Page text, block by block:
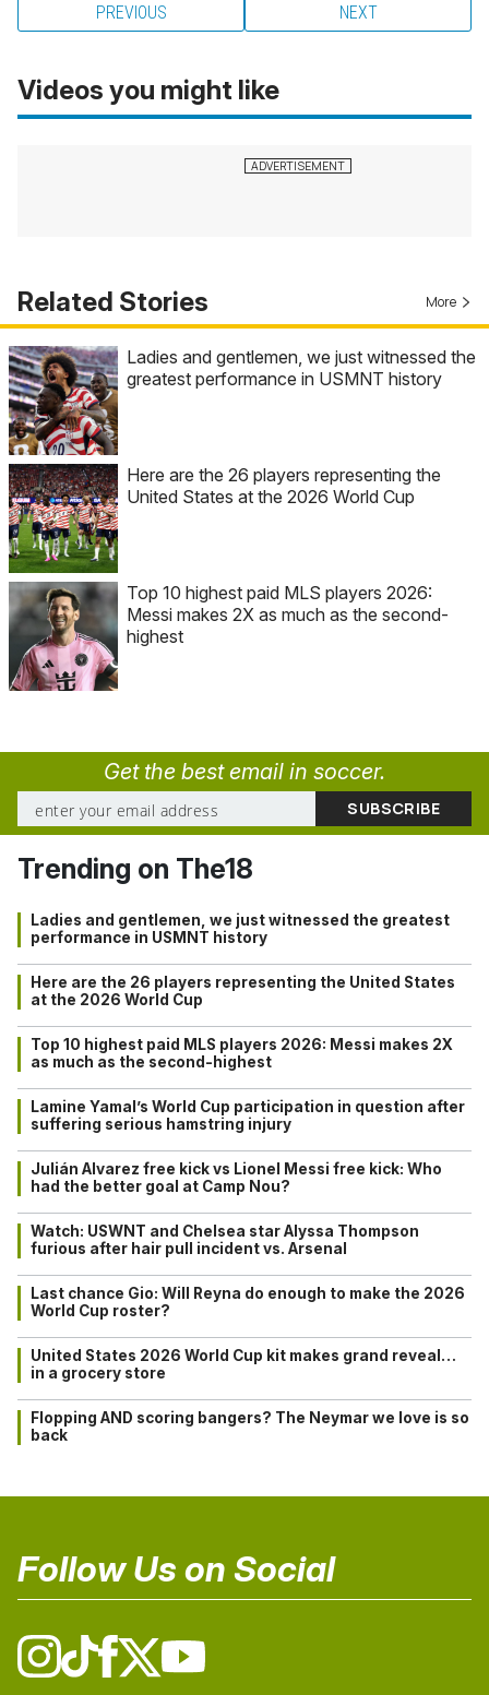
PREVIOUS NEXT
Videos you might like
Related Stories More
Ladies and gentlemen, we just witnessed the
greatest performance in USMNT history
Here are the 26 players representing the
United States at the 2026 World Cup
Top 10 highest paid MLS players 2026:
Messi makes 2X as much as the second-
highest
Get the best email in soccer.
Trending on The18
Ladies and gentlemen, we just witnessed the greatest
performance in USMNT history
Here are the 26 players representing the United States
at the 2026 World Cup
Top 10 highest paid MLS players 2026: Messi makes 2X
as much as the second-highest
Lamine Yamal’s World Cup participation in question after
suffering serious hamstring injury
Julián Alvarez free kick vs Lionel Messi free kick: Who
had the better goal at Camp Nou?
Watch: USWNT and Chelsea star Alyssa Thompson
furious after hair pull incident vs. Arsenal
Last chance Gio: Will Reyna do enough to make the 2026
World Cup roster?
United States 2026 World Cup kit makes grand reveal…
in a grocery store
Flopping AND scoring bangers? The Neymar we love is so
back
Follow Us on Social